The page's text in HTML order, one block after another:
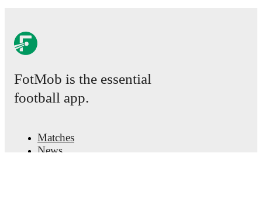
FotMob is the essential
football app.
Matches
News